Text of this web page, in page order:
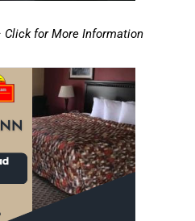
for More Information